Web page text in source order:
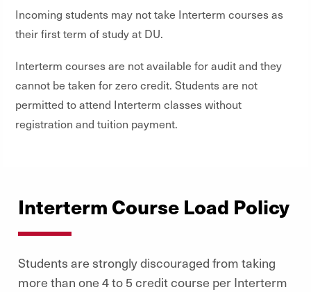
Incoming students may not take Interterm courses as
their first term of study at DU.
Interterm courses are not available for audit and they
cannot be taken for zero credit. Students are not
permitted to attend Interterm classes without
registration and tuition payment.
Interterm Course Load Policy
Students are strongly discouraged from taking
more than one 4 to 5 credit course per Interterm